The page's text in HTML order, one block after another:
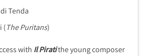
Tenda
(The Puritans)
with Il Piratithe young composer